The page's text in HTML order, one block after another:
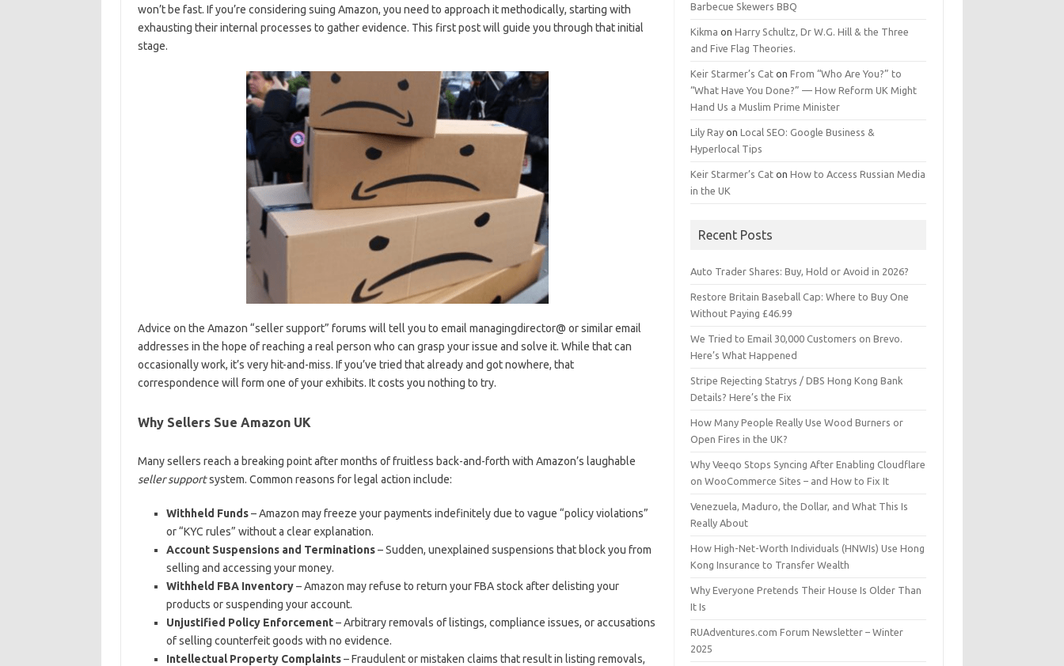
won’t be fast. If you’re considering suing Amazon, you need to approach it methodically, starting with
exhausting their internal processes to gather evidence. This first post will guide you through that initial
stage.
Advice on the Amazon “seller support” forums will tell you to email managingdirector@ or similar email
addresses in the hope of reaching a real person who can grasp your issue and solve it. While that can
occasionally work, it’s very hit-and-miss. If you’ve tried that already and got nowhere, that
correspondence will form one of your exhibits. It costs you nothing to try.
Why Sellers Sue Amazon UK
Many sellers reach a breaking point after months of fruitless back-and-forth with Amazon’s laughable
seller supportsystem. Common reasons for legal action include:
Withheld Funds– Amazon may freeze your payments indefinitely due to vague “policy violations”
or “KYC rules” without a clear explanation.
Account Suspensions and Terminations– Sudden, unexplained suspensions that block you from
selling and accessing your money.
Withheld FBA Inventory– Amazon may refuse to return your FBA stock after delisting your
products or suspending your account.
Unjustified Policy Enforcement– Arbitrary removals of listings, compliance issues, or accusations
of selling counterfeit goods with no evidence.
Intellectual Property Complaints– Fraudulent or mistaken claims that result in listing removals,
Barbecue Skewers BBQ
Kikma onHarry Schultz, Dr W.G. Hill & the Three
and Five Flag Theories.
Keir Starmer’s Cat onFrom “Who Are You?” to
“What Have You Done?” — How Reform UK Might
Hand Us a Muslim Prime Minister
Lily Ray onLocal SEO: Google Business &
Hyperlocal Tips
Keir Starmer’s Cat onHow to Access Russian Media
in the UK
Recent Posts
Auto Trader Shares: Buy, Hold or Avoid in 2026?
Restore Britain Baseball Cap: Where to Buy One
Without Paying £46.99
We Tried to Email 30,000 Customers on Brevo.
Here’s What Happened
Stripe Rejecting Statrys / DBS Hong Kong Bank
Details? Here’s the Fix
How Many People Really Use Wood Burners or
Open Fires in the UK?
Why Veeqo Stops Syncing After Enabling Cloudflare
on WooCommerce Sites – and How to Fix It
Venezuela, Maduro, the Dollar, and What This Is
Really About
How High-Net-Worth Individuals (HNWIs) Use Hong
Kong Insurance to Transfer Wealth
Why Everyone Pretends Their House Is Older Than
It Is
RUAdventures.com Forum Newsletter – Winter
2025